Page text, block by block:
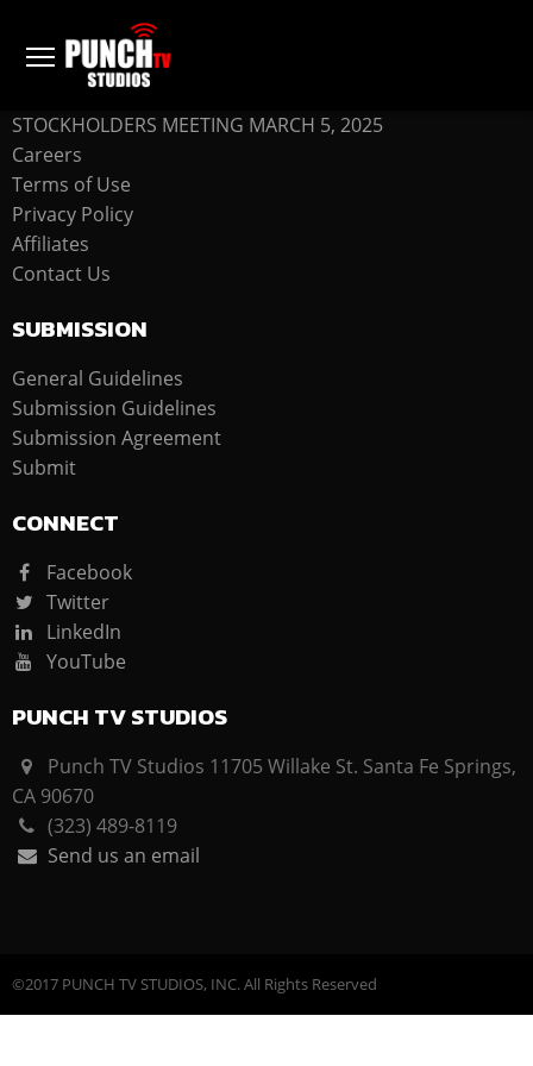
COMPANY
STOCKHOLDERS MEETING MARCH 5, 2025
Careers
Terms of Use
Privacy Policy
Affiliates
Contact Us
SUBMISSION
General Guidelines
Submission Guidelines
Submission Agreement
Submit
CONNECT
Facebook
Twitter
LinkedIn
YouTube
PUNCH TV STUDIOS
Punch TV Studios 11705 Willake St. Santa Fe Springs,
CA 90670
(323) 489-8119
Send us an email
©2017 PUNCH TV STUDIOS, INC. All Rights Reserved